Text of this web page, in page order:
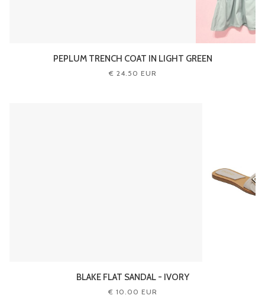
PEPLUM TRENCH COAT IN LIGHT GREEN
€ 24.50 EUR
BLAKE FLAT SANDAL - IVORY
€ 10.00 EUR